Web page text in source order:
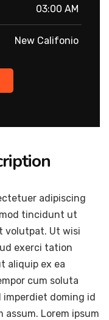
03:00 AM
New Califonio
adipiscing
tincidunt ut
volutpat. Ut wisi
exerci tation
aliquip ex ea
cum soluta
doming id
Lorem ipsum